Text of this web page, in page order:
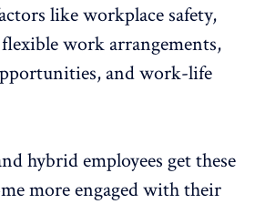
like workplace safety,
work arrangements,
and work-life
hybrid employees get these
more engaged with their